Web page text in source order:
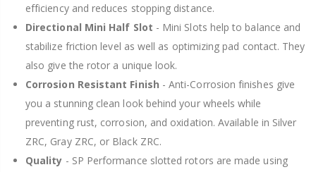
efficiency and reduces stopping distance.
Directional Mini Half Slot - Mini Slots help to balance and
stabilize friction level as well as optimizing pad contact. They
also give the rotor a unique look.
Corrosion Resistant Finish - Anti-Corrosion finishes give
you a stunning clean look behind your wheels while
preventing rust, corrosion, and oxidation. Available in Silver
ZRC, Gray ZRC, or Black ZRC.
Quality - SP Performance slotted rotors are made using